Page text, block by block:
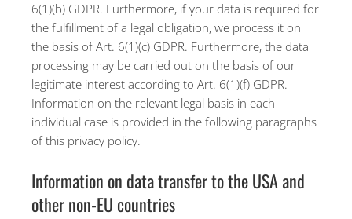
6(1)(b) GDPR. Furthermore, if your data is required for
the fulfillment of a legal obligation, we process it on
the basis of Art. 6(1)(c) GDPR. Furthermore, the data
processing may be carried out on the basis of our
legitimate interest according to Art. 6(1)(f) GDPR.
Information on the relevant legal basis in each
individual case is provided in the following paragraphs
of this privacy policy.
Information on data transfer to the USA and
other non-EU countries